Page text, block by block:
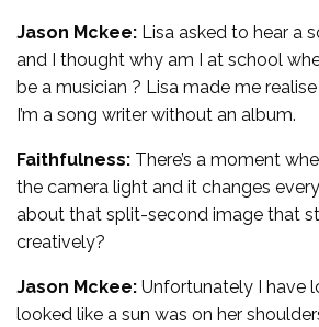
Jason Mckee: Lisa asked to hear a
and I thought why am I at school
be a musician ? Lisa made me
I’m a song writer without an album.
Faithfulness: There’s a moment
the camera light and it changes
about that split-second image that
creatively?
Jason Mckee: Unfortunately I have
looked like a sun was on her